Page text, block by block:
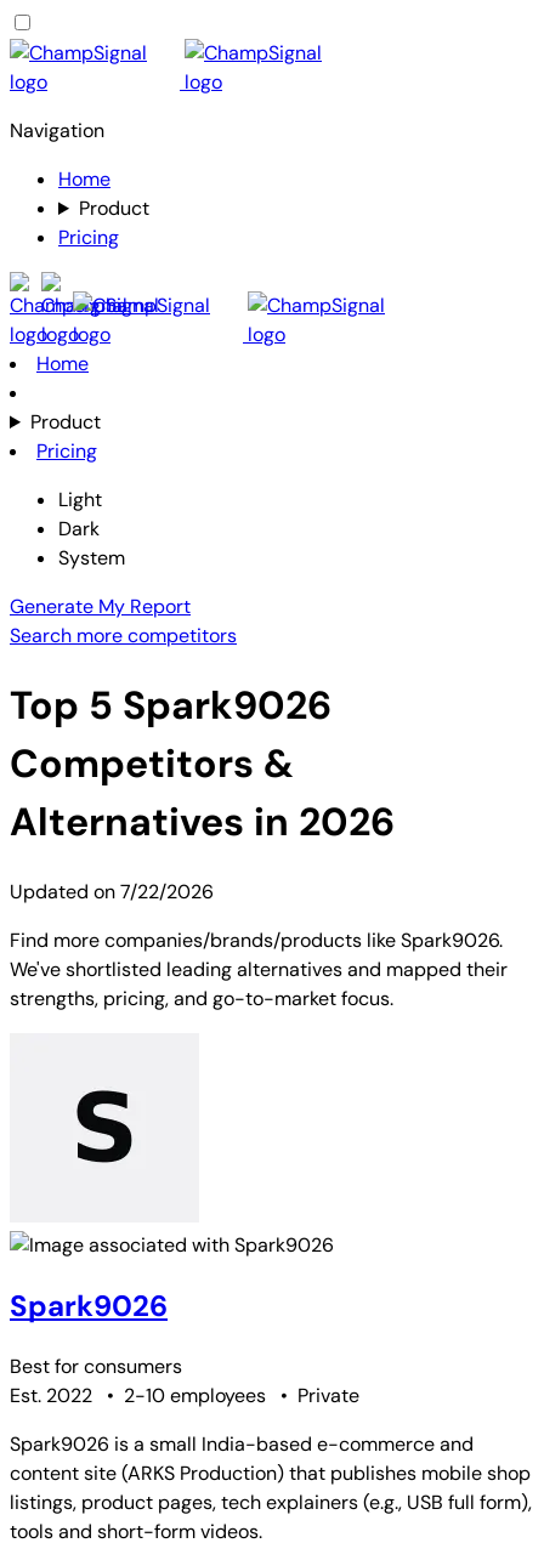
Navigation
Home
Product
Pricing
Home
Product
Pricing
Light
Dark
System
Generate My Report
Search more competitors
Top 5 Spark9026
Competitors &
Alternatives in 2026
Updated on7/22/2026
Find more companies/brands/products like Spark9026.
We've shortlisted leading alternatives and mapped their
strengths, pricing, and go-to-market focus.
Spark9026
Best forconsumers
Est. 2022
• 2-10 employees • Private
Spark9026 is a small India-based e-commerce and
content site (ARKS Production) that publishes mobile shop
listings, product pages, tech explainers (e.g., USB full form),
tools and short-form videos.